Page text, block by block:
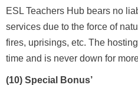
ESL Teachers Hub bears no
services due to the force of
fires, uprisings, etc. The
time and is never down for
(10) Special Bonus’